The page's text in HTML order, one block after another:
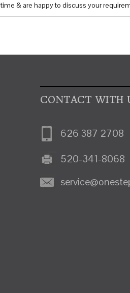
& are happy to discuss your
CONTACT WITH
626 387 2708
520-341-8068